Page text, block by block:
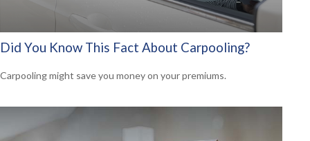
Did You Know This Fact About Carpooling?
Carpooling might save you money on your premiums.